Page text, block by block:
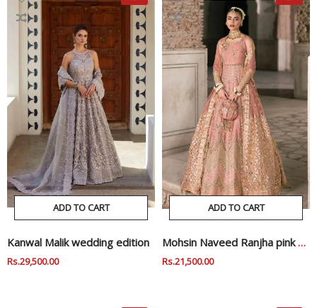
ADD TO CART
Kanwal Malik wedding edition
Regular
Rs.29,500.00Sale
ADD TO CART
Mohsin Naveed Ranjha pink wedding edition
Regular
Rs.21,500.00Sale